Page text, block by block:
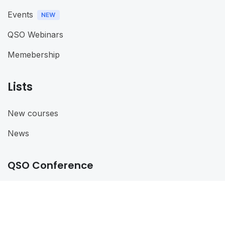
Events
QSO Webinars
Memebership
Lists
New courses
News
QSO Conference